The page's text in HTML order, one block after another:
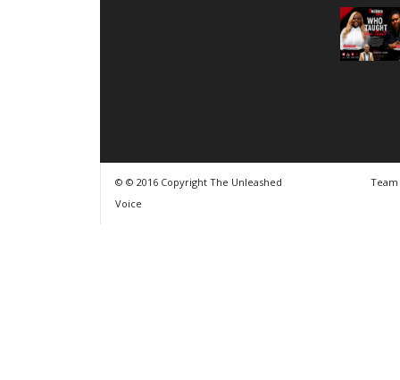
© © 2016 Copyright The Unleashed
Voice
Team